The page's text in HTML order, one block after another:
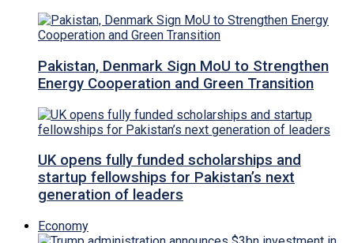
Pakistan, Denmark Sign MoU to Strengthen
Energy Cooperation and Green Transition
UK opens fully funded scholarships and
startup fellowships for Pakistan’s next
generation of leaders
Economy